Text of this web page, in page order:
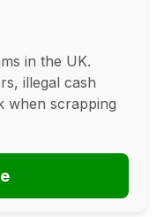
in the UK.
illegal cash
when scrapping